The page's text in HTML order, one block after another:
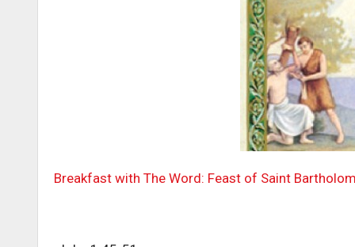
Breakfast with The Word: Feast of Saint